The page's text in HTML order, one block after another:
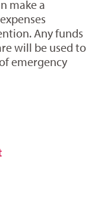
make a
Any funds
will be used to
emergency